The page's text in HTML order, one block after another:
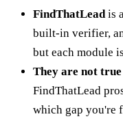
FindThatLead is
built-in verifier,
but each module
They are not
FindThatLead
which gap you're